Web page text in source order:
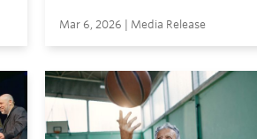
Mar 6, 2026 | Media Release